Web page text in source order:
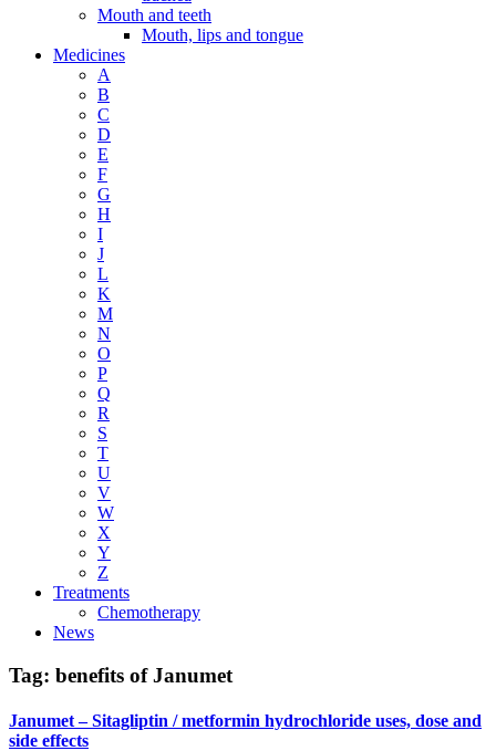
Mouth and teeth
Mouth, lips and tongue
Medicines
A
B
C
D
E
F
G
H
I
J
L
K
M
N
O
P
Q
R
S
T
U
V
W
X
Y
Z
Treatments
Chemotherapy
News
Tag: benefits of Janumet
Janumet – Sitagliptin / metformin hydrochloride uses, dose and
side effects